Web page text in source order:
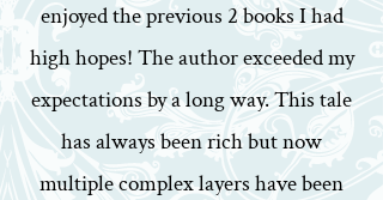
enjoyed the previous 2 books I had
high hopes! The author exceeded my
expectations by a long way. This tale
has always been rich but now
multiple complex layers have been